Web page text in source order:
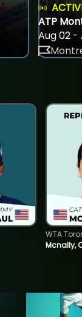
ATP
Aug 02 -
Mcnally,
WTA